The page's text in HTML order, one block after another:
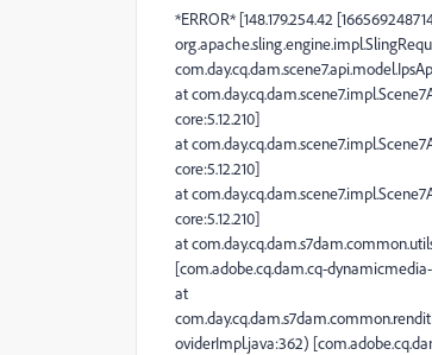
*ERROR* [148.179.254.42
at
core:5.12.210]
at
core:5.12.210]
at
core:5.12.210]
at
[com.adobe.cq.dam.cq-dynamicmedia-
at
oviderImpl.java:362)